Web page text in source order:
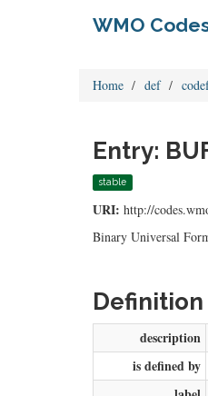
WMO
Home def
Entry:
stable
URI: http://
Binary Universal
Definition
description
is defined by